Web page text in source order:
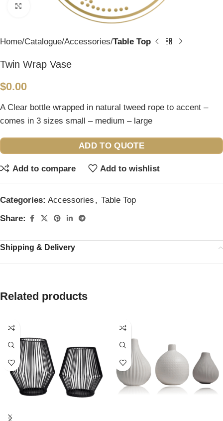
Click to enlarge
Home Catalogue Accessories Table Top
Twin Wrap Vase
$0.00
A Clear bottle wrapped in natural tweed rope to accent –
comes in 3 sizes small – medium – large
ADD TO QUOTE
Add to compare Add to wishlist
Categories: Accessories , Table Top
Share:
Shipping & Delivery
Related products